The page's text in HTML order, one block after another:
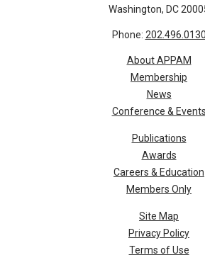
Washington, DC
Phone: 202.496.0130
About APPAM
Membership
News
Conference & Events
Publications
Awards
Careers & Education
Members Only
Site Map
Privacy Policy
Terms of Use